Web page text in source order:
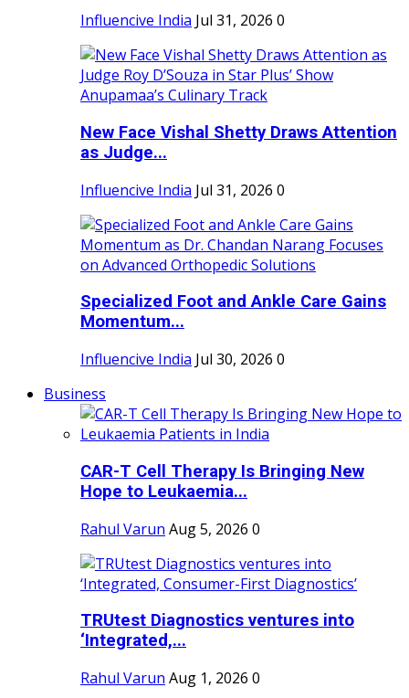
Influencive India Jul 31, 2026 0
New Face Vishal Shetty Draws Attention
as Judge...
Influencive India Jul 31, 2026 0
Specialized Foot and Ankle Care Gains
Momentum...
Influencive India Jul 30, 2026 0
Business
CAR-T Cell Therapy Is Bringing New
Hope to Leukaemia...
Rahul Varun Aug 5, 2026 0
TRUtest Diagnostics ventures into
‘Integrated,...
Rahul Varun Aug 1, 2026 0